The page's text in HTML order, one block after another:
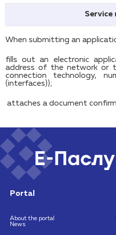
Service
When submitting an
fills out an electronic
address of the network or
connection technology,
(interfaces));
attaches a document
Portal
About the portal
News